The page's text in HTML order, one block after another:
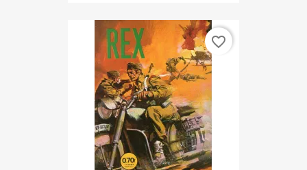
favorite_border